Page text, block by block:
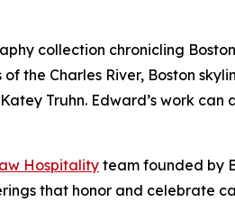
collection chronicling
the Charles River, Boston
Truhn. Edward’s work can
Hospitalityteam founded by
that honor and celebrate